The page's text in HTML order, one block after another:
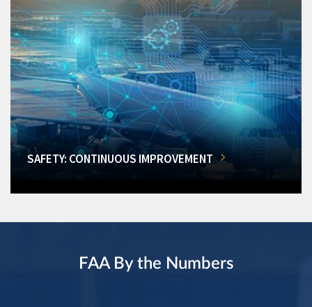
SAFETY: CONTINUOUS IMPROVEMENT
FAA By the Numbers